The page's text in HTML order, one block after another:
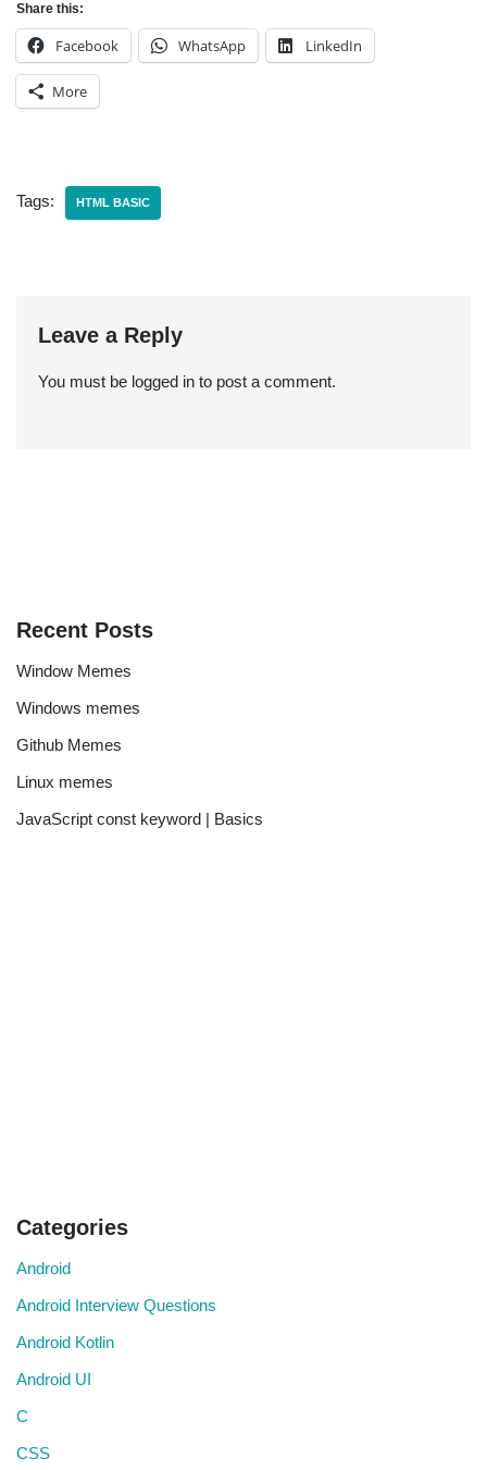
Share this:
Facebook WhatsApp LinkedIn
More
Tags: HTML BASIC
Leave a Reply
You must be logged in to post a comment.
Recent Posts
Window Memes
Windows memes
Github Memes
Linux memes
JavaScript const keyword | Basics
Categories
Android
Android Interview Questions
Android Kotlin
Android UI
C
CSS